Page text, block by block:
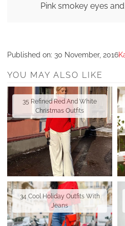
Pink smokey eyes
Published on: 30 November, 2016
YOU MAY ALSO LIKE
35 Refined Red And White
Christmas Outfits
34 Cool Holiday Outfits With
Jeans